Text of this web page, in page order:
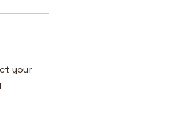
your